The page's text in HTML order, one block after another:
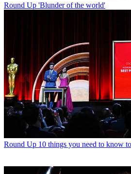
Round Up 'Blunder of the world'
Round Up 10 things you need to know